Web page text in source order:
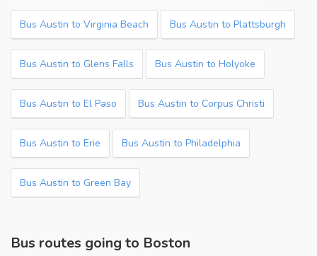
Bus Austin to Virginia Beach Bus Austin to Plattsburgh
Bus Austin to Glens Falls Bus Austin to Holyoke
Bus Austin to El Paso Bus Austin to Corpus Christi
Bus Austin to Erie Bus Austin to Philadelphia
Bus Austin to Green Bay
Bus routes going to Boston